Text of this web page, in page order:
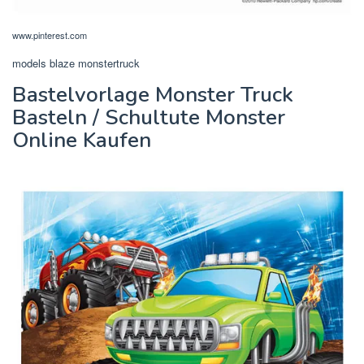
www.pinterest.com
models blaze monstertruck
Bastelvorlage Monster Truck
Basteln / Schultute Monster
Online Kaufen